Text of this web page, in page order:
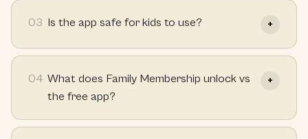
03 Is the app safe for kids to use?
04 What does Family Membership unlock vs
the free app?